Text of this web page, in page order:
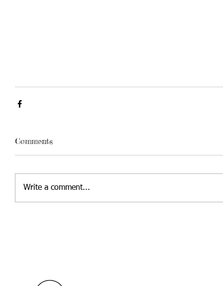
Comments
Write a comment...